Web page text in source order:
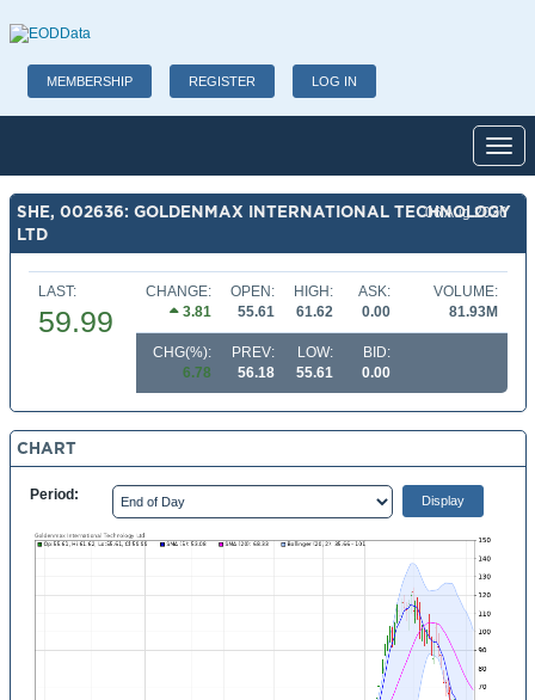
MEMBERSHIP REGISTER LOG IN
SHE, 002636: GOLDENMAX INTERNATIONAL TECHNOLOGY
LTD
06 Aug 2026
LAST:
59.99
CHANGE:
3.81
OPEN:
55.61
HIGH:
61.62
ASK:
0.00
VOLUME:
81.93M
CHG(%):
6.78
PREV:
56.18
LOW:
55.61
BID:
0.00
CHART
Period: